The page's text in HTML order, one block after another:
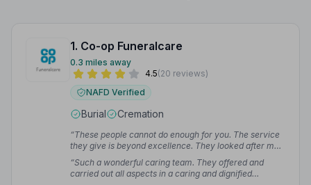
1. Co-op Funeralcare
0.3 miles away
4.5(20 reviews)
NAFD Verified
Burial Cremation
“These people cannot do enough for you. The service
they give is beyond excellence. They looked after my
dear brother with great respect, and showed such care
to me as his sister during this very sad time.” — Susan
L.
“Such a wonderful caring team. They offered and
carried out all aspects in a caring and dignified